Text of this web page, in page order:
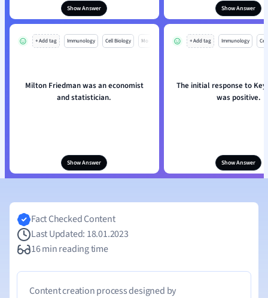
Show Answer Show Answer
+ Add tag Immunology Cell Biology Mo
Milton Friedman was an economist
and statistician.
Show Answer
+ Add tag Immunology
The initial response to
was positive.
Show Answer
Fact Checked Content
Last Updated: 18.01.2023
16 min reading time
Content creation process designed by